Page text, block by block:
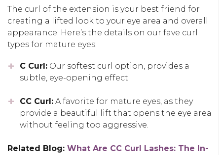
The curl of the extension is your best friend for
creating a lifted look to your eye area and overall
appearance. Here’s the details on our fave curl
types for mature eyes:
C Curl: Our softest curl option, provides a
subtle, eye-opening effect.
CC Curl: A favorite for mature eyes, as they
provide a beautiful lift that opens the eye area
without feeling too aggressive.
Related Blog: What Are CC Curl Lashes: The In-